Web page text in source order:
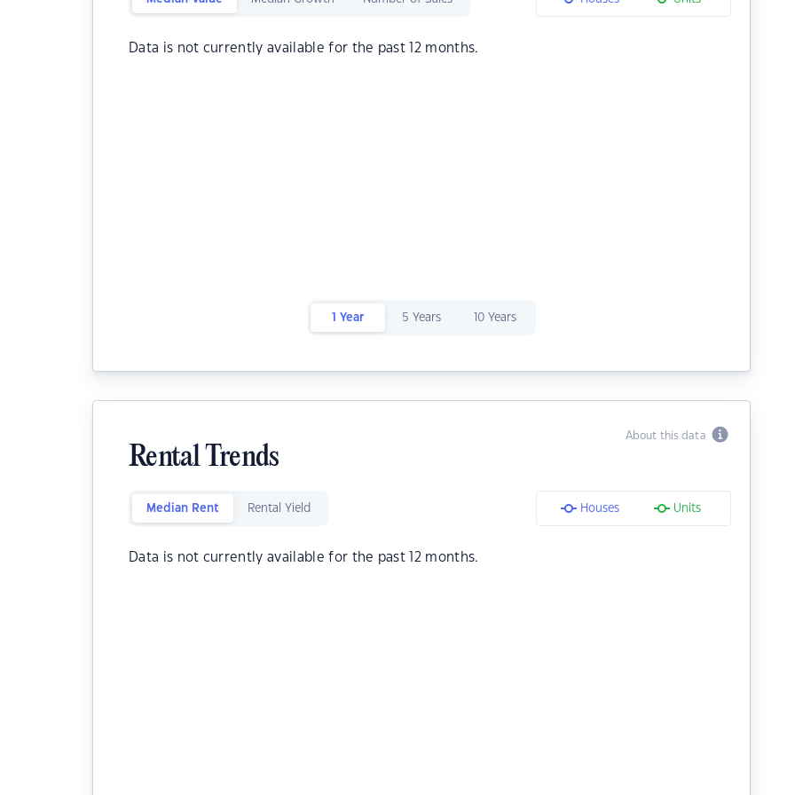
Data is not currently available for the past 12 months.
1 Year 5 Years 10 Years
About this data
Rental Trends
Median Rent Rental Yield Houses Units
Data is not currently available for the past 12 months.